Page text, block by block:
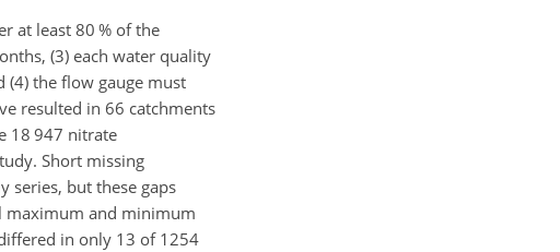
at least 80 % of the
(3) each water quality
(4) the flow gauge must
resulted in 66 catchments
18 947 nitrate
Short missing
series, but these gaps
maximum and minimum
in only 13 of 1254